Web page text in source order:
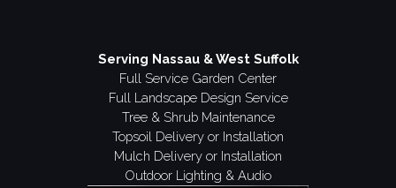
Serving Nassau & West Suffolk
Full Service Garden Center
Full Landscape Design Service
Tree & Shrub Maintenance
Topsoil Delivery or Installation
Mulch Delivery or Installation
Outdoor Lighting & Audio